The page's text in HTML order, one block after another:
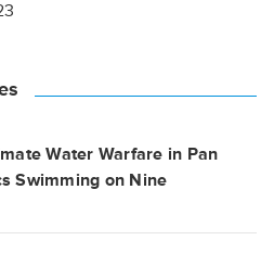
Water Warfare in Pan
Swimming on Nine